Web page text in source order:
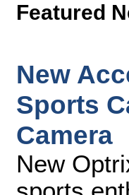
Featured
New
Sports
Camera
New